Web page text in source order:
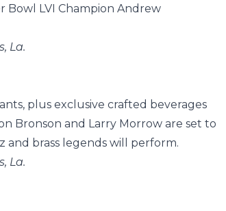
Bowl LVI Champion Andrew
La.
plus exclusive crafted beverages
Bronson and Larry Morrow are set to
and brass legends will perform.
La.